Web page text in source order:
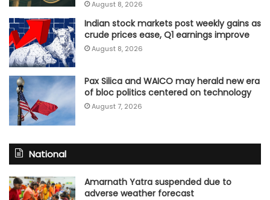
August 8, 2026
Indian stock markets post weekly gains as
crude prices ease, Q1 earnings improve
August 8, 2026
Pax Silica and WAICO may herald new era
of bloc politics centered on technology
August 7, 2026
National
Amarnath Yatra suspended due to
adverse weather forecast